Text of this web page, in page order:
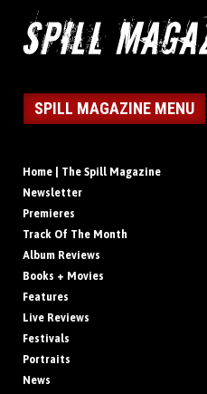
SPILL MAGAZINE MENU
Home | The Spill Magazine
Newsletter
Premieres
Track Of The Month
Album Reviews
Books + Movies
Features
Live Reviews
Festivals
Portraits
News